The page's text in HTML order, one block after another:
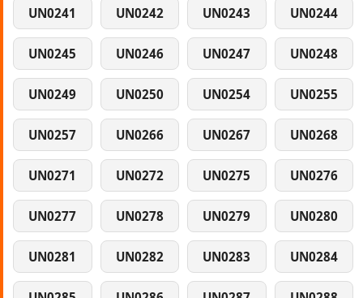
UN0241 UN0242 UN0243 UN0244
UN0245 UN0246 UN0247 UN0248
UN0249 UN0250 UN0254 UN0255
UN0257 UN0266 UN0267 UN0268
UN0271 UN0272 UN0275 UN0276
UN0277 UN0278 UN0279 UN0280
UN0281 UN0282 UN0283 UN0284